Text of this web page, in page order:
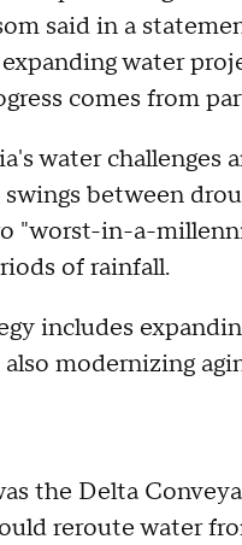
said in a
water
comes from
water challenges
between
"worst-in-a-
of rainfall.
includes
modernizing
the Delta
reroute water